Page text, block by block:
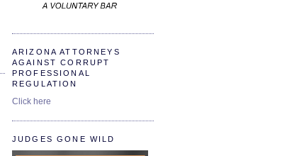
ARIZONA ATTORNEYS
AGAINST CORRUPT
PROFESSIONAL
REGULATION
Click here
JUDGES GONE WILD